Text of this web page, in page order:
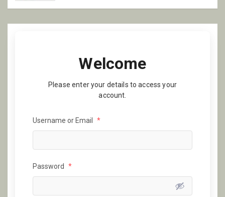
Welcome
Please enter your details to access your
account.
Username or Email *
Password *